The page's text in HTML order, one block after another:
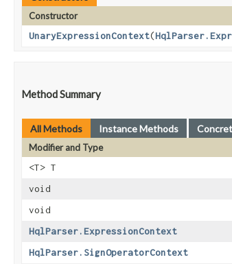
Constructor
UnaryExpressionContext​(
Method Summary
All Methods Instance Methods
Modifier and Type
<T> T
void
void
HqlParser.ExpressionContext
HqlParser.SignOperatorContext